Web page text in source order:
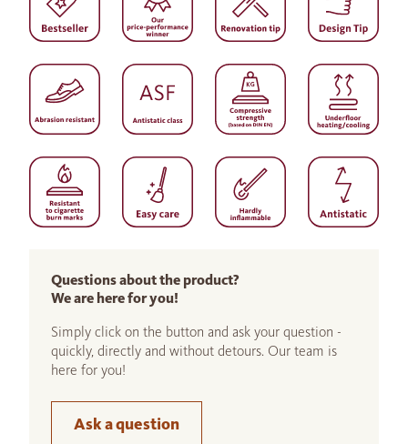
Questions about the product?
We are here for you!
Simply click on the button and ask your question -
quickly, directly and without detours. Our team is
here for you!
Ask a question